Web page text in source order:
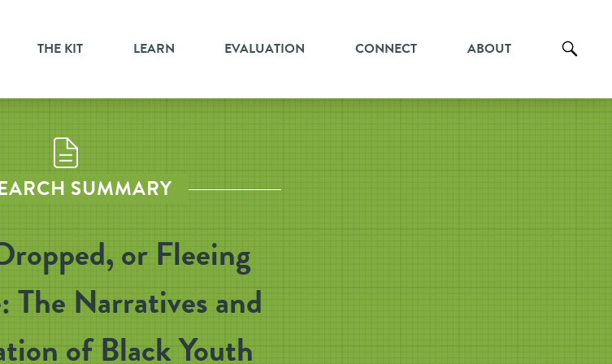
THE KIT LEARN EVALUATION CONNECT ABOUT
SUMMARY
or Fleeing
The Narratives and
of Black Youth